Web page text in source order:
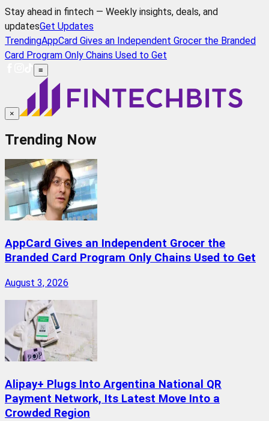
Stay ahead in fintech — Weekly insights, deals, and
updatesGet Updates
TrendingAppCard Gives an Independent Grocer the Branded
Card Program Only Chains Used to Get
≡
×
Trending Now
AppCard Gives an Independent Grocer the
Branded Card Program Only Chains Used to Get
August 3, 2026
Alipay+ Plugs Into Argentina National QR
Payment Network, Its Latest Move Into a
Crowded Region